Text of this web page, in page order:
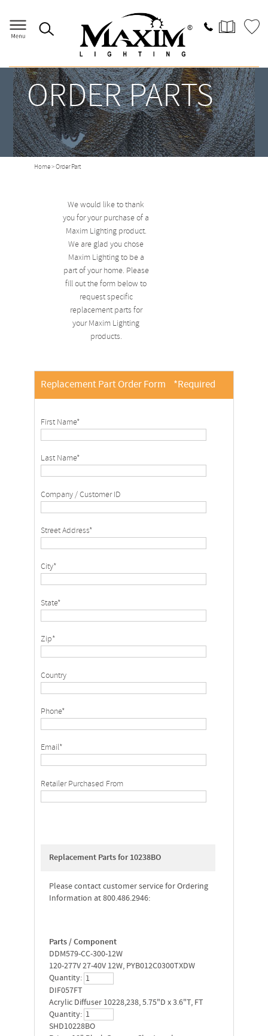
ORDER PARTS
Home> Order Part
We would like to thank
you for your purchase of a
Maxim Lighting product.
We are glad you chose
Maxim Lighting to be a
part of your home. Please
fill out the form below to
request specific
replacement parts for
your Maxim Lighting
products.
Replacement Part Order Form *Required
First Name*
Last Name*
Company / Customer ID
Street Address*
City*
State*
Zip*
Country
Phone*
Email*
Retailer Purchased From
Replacement Parts for 10238BO
Please contact customer service for Ordering
Information at 800.486.2946:
Parts / Component
DDM579-CC-300-12W
120-277V 27-40V 12W, PYB012C0300TXDW
Quantity:
DIF057FT
Acrylic Diffuser 10228,238, 5.75"D x 3.6"T, FT
Quantity:
SHD10228BO